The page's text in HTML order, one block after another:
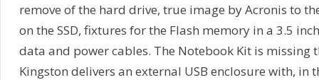
remove of the hard drive, true image by Acronis to
on the SSD, fixtures for the Flash memory in a 3.5
data and power cables. The Notebook Kit is missing
Kingston delivers an external USB enclosure with, in